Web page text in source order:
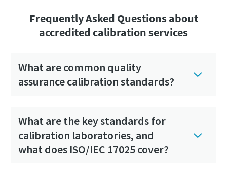
Frequently Asked Questions about
accredited calibration services
What are common quality
assurance calibration standards?
What are the key standards for
calibration laboratories, and
what does ISO/IEC 17025 cover?